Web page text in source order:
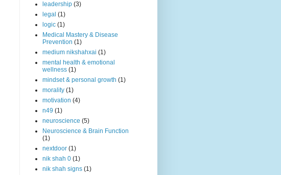
leadership (3)
legal (1)
logic (1)
Medical Mastery & Disease
Prevention (1)
medium nikshahxai (1)
mental health & emotional
wellness (1)
mindset & personal growth (1)
morality (1)
motivation (4)
n49 (1)
neuroscience (5)
Neuroscience & Brain Function
(1)
nextdoor (1)
nik shah 0 (1)
nik shah signs (1)